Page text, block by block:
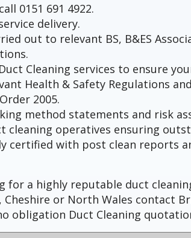
0151 691 4922.
delivery.
out to relevant BS, B&ES
Cleaning services to ensure
Health & Safety Regulations
2005.
method statements and risk
cleaning operatives ensuring
certified with post clean reports
for a highly reputable duct
or North Wales contact
obligation Duct Cleaning